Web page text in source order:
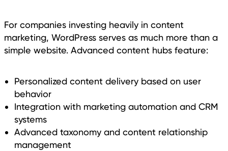
For companies investing heavily in content
marketing, WordPress serves as much more than a
simple website. Advanced content hubs feature:
Personalized content delivery based on user
behavior
Integration with marketing automation and CRM
systems
Advanced taxonomy and content relationship
management